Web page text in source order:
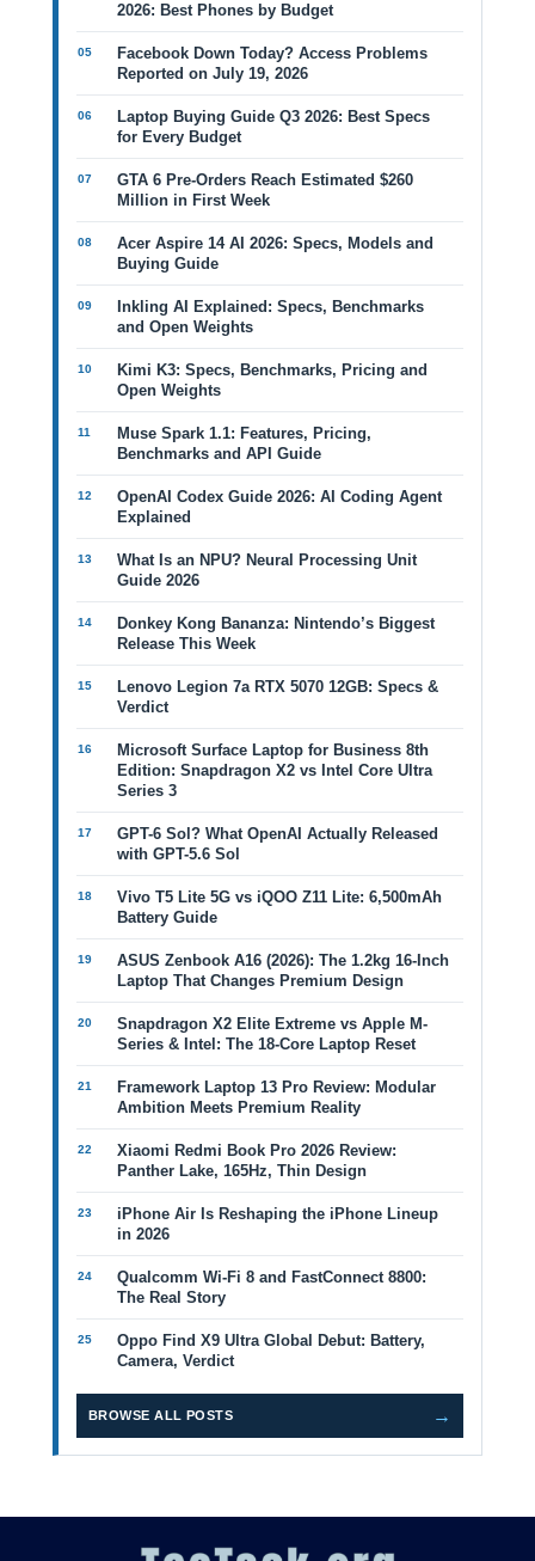
2026: Best Phones by Budget
Facebook Down Today? Access Problems
Reported on July 19, 2026
Laptop Buying Guide Q3 2026: Best Specs
for Every Budget
GTA 6 Pre-Orders Reach Estimated $260
Million in First Week
Acer Aspire 14 AI 2026: Specs, Models and
Buying Guide
Inkling AI Explained: Specs, Benchmarks
and Open Weights
Kimi K3: Specs, Benchmarks, Pricing and
Open Weights
Muse Spark 1.1: Features, Pricing,
Benchmarks and API Guide
OpenAI Codex Guide 2026: AI Coding Agent
Explained
What Is an NPU? Neural Processing Unit
Guide 2026
Donkey Kong Bananza: Nintendo’s Biggest
Release This Week
Lenovo Legion 7a RTX 5070 12GB: Specs &
Verdict
Microsoft Surface Laptop for Business 8th
Edition: Snapdragon X2 vs Intel Core Ultra
Series 3
GPT-6 Sol? What OpenAI Actually Released
with GPT-5.6 Sol
Vivo T5 Lite 5G vs iQOO Z11 Lite: 6,500mAh
Battery Guide
ASUS Zenbook A16 (2026): The 1.2kg 16-Inch
Laptop That Changes Premium Design
Snapdragon X2 Elite Extreme vs Apple M-
Series & Intel: The 18-Core Laptop Reset
Framework Laptop 13 Pro Review: Modular
Ambition Meets Premium Reality
Xiaomi Redmi Book Pro 2026 Review:
Panther Lake, 165Hz, Thin Design
iPhone Air Is Reshaping the iPhone Lineup
in 2026
Qualcomm Wi-Fi 8 and FastConnect 8800:
The Real Story
Oppo Find X9 Ultra Global Debut: Battery,
Camera, Verdict
BROWSE ALL POSTS →